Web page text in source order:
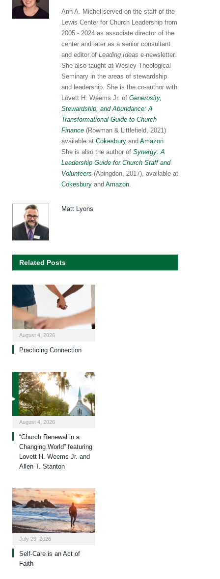
Ann A. Michel served on the staff of the
Lewis Center for Church Leadership from
2005 - 2024 as associate director of the
center and later as a senior consultant
and editor of Leading Ideas e-newsletter.
She also taught at Wesley Theological
Seminary in the areas of stewardship
and leadership. She is the co-author with
Lovett H. Weems Jr. of Generosity,
Stewardship, and Abundance: A
Transformational Guide to Church
Finance (Rowman & Littlefield, 2021)
available at Cokesbury and Amazon.
She is also the author of Synergy: A
Leadership Guide for Church Staff and
Volunteers (Abingdon, 2017), available at
Cokesbury and Amazon.
Matt Lyons
Related Posts
August 4, 2026
Practicing Connection
August 4, 2026
“Church Renewal in a
Changing World” featuring
Lovett H. Weems Jr. and
Allen T. Stanton
July 29, 2026
Self-Care is an Act of
Faith